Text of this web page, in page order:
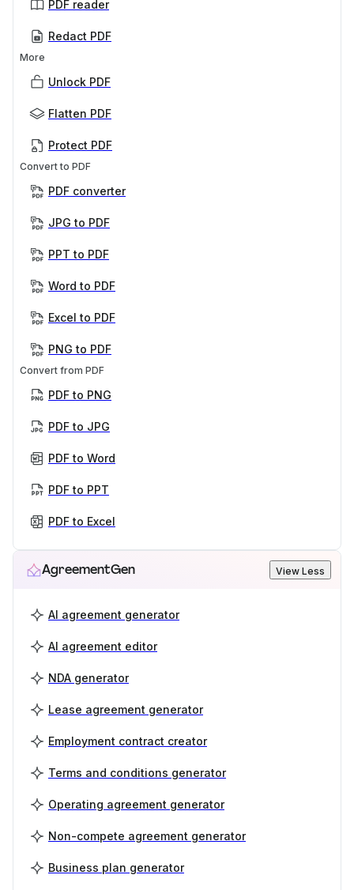
PDF reader
Redact PDF
More
Unlock PDF
Flatten PDF
Protect PDF
Convert to PDF
PDF converter
JPG to PDF
PPT to PDF
Word to PDF
Excel to PDF
PNG to PDF
Convert from PDF
PDF to PNG
PDF to JPG
PDF to Word
PDF to PPT
PDF to Excel
AgreementGen View Less
AI agreement generator
AI agreement editor
NDA generator
Lease agreement generator
Employment contract creator
Terms and conditions generator
Operating agreement generator
Non-compete agreement generator
Business plan generator